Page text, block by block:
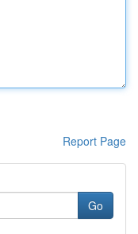
Report Page
Go